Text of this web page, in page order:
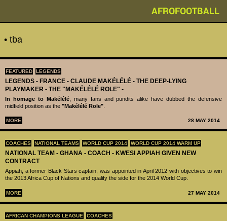
AFROFOOTBALL
FEATURED LEGENDS
LEGENDS - ‪‪FRANCE - CLAUDE MAKÉLÉLÉ‬ - THE DEEP-LYING
PLAYMAKER - THE "MAKÉLÉLÉ ROLE" -
In homage to Makélélé, many fans and pundits alike have dubbed the defensive
midfield position as the "Makélélé Role"
MORE 28 MAY 2014
COACHES NATIONAL TEAMS WORLD CUP 2014 WORLD CUP 2014 WARM UP
NATIONAL TEAM - GHANA - COACH - KWESI APPIAH GIVEN NEW
CONTRACT
Appiah, a former Black Stars captain, was appointed in April 2012 with objectives to win
the 2013 Africa Cup of Nations and qualify the side for the 2014 World Cup.
MORE 27 MAY 2014
AFRICAN CHAMPIONS LEAGUE COACHES
• tba